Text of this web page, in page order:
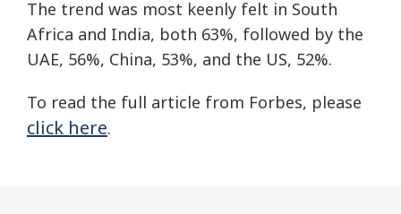
The trend was most keenly felt in South
Africa and India, both 63%, followed by the
UAE, 56%, China, 53%, and the US, 52%.
To read the full article from Forbes, please
click here.